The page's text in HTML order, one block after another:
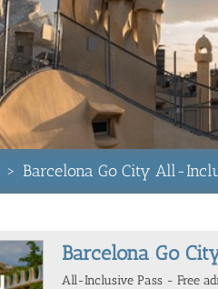
> Barcelona Go City All-
Barcelona Go
All-Inclusive Pass - Free